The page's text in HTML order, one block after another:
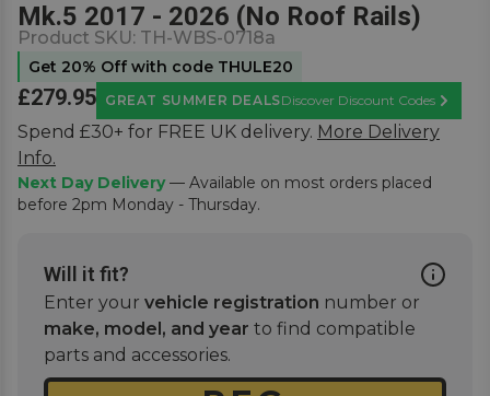
Mk.5 2017 - 2026 (No Roof Rails)
Product SKU: TH-WBS-0718a
Get 20% Off with code THULE20
£279.95 GREAT SUMMER DEALSDiscover Discount Codes
Learn
Spend £30+ for FREE UK delivery. More Delivery
Info.
Next Day Delivery— Available on most orders placed
before 2pm Monday - Thursday.
Will it fit?
Enter your vehicle registration number or
make, model, and year to find compatible
parts and accessories.